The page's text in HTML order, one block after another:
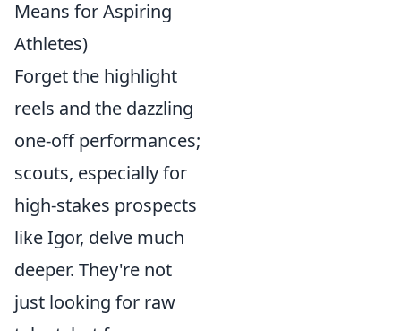
Means for Aspiring
Athletes)
Forget the highlight
reels and the dazzling
one-off performances;
scouts, especially for
high-stakes prospects
like Igor, delve much
deeper. They're not
just looking for raw